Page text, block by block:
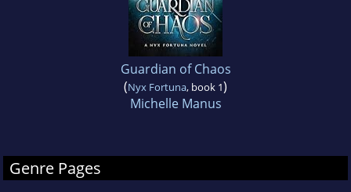
Guardian of Chaos
(Nyx Fortuna, book 1)
Michelle Manus
Genre Pages